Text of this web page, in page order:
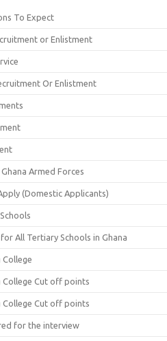
To Expect
or Enlistment
Or Enlistment
Armed Forces
(Domestic Applicants)
All Tertiary Schools in Ghana
College Cut off points
College Cut off points
for the interview